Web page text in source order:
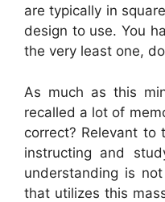
are typically in
design to use. You
the very least one,
As much as this
recalled a lot of
correct? Relevant to
instructing and
understanding is
that utilizes this